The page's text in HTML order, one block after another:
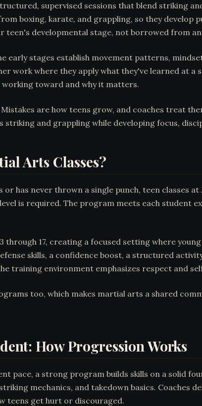
supervised sessions that blend striking
boxing, karate, and grappling, so they develop
teen's developmental stage, not borrowed from
early stages establish movement patterns,
work where they apply what they've learned at a
working toward and why it matters.
are how teens grow, and coaches treat
striking and grappling while developing focus,
Arts Classes?
has never thrown a single punch, teen classes
is required. The program meets each student
through 17, creating a focused setting where
skills, a confidence boost, a structured
training environment emphasizes respect and
too, which makes martial arts a shared
How Progression Works
pace, a strong program builds skills on a solid
mechanics, and takedown basics. Coaches
teens get hurt or discouraged.